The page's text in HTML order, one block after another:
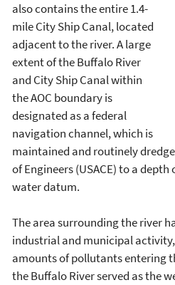
also contains the entire 1.4-
mile City Ship Canal, located
adjacent to the river. A large
extent of the Buffalo River
and City Ship Canal within
the AOC boundary is
designated as a federal
navigation channel, which is
maintained and routinely
of Engineers (USACE) to a
water datum.
The area surrounding the river
industrial and municipal
amounts of pollutants entering
the Buffalo River served as the